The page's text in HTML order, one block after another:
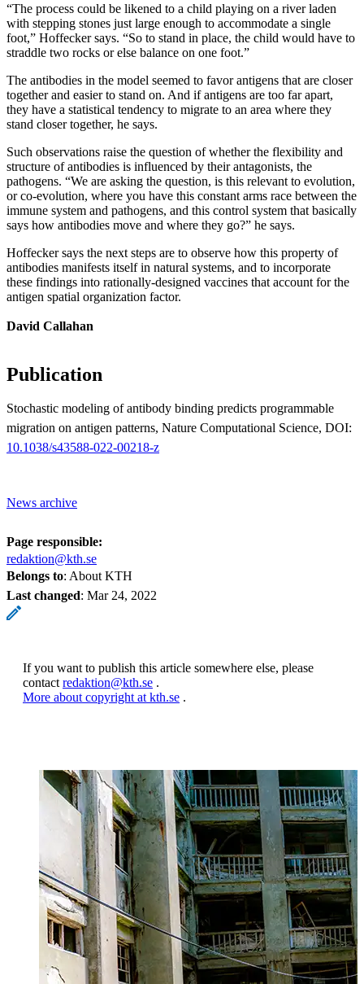
“The process could be likened to a child playing on a river laden
with stepping stones just large enough to accommodate a single
foot,” Hoffecker says. “So to stand in place, the child would have to
straddle two rocks or else balance on one foot.”
The antibodies in the model seemed to favor antigens that are closer
together and easier to stand on. And if antigens are too far apart,
they have a statistical tendency to migrate to an area where they
stand closer together, he says.
Such observations raise the question of whether the flexibility and
structure of antibodies is influenced by their antagonists, the
pathogens. “We are asking the question, is this relevant to evolution,
or co-evolution, where you have this constant arms race between the
immune system and pathogens, and this control system that basically
says how antibodies move and where they go?” he says.
Hoffecker says the next steps are to observe how this property of
antibodies manifests itself in natural systems, and to incorporate
these findings into rationally-designed vaccines that account for the
antigen spatial organization factor.
David Callahan
Publication
Stochastic modeling of antibody binding predicts programmable
migration on antigen patterns, Nature Computational Science, DOI:
10.1038/s43588-022-00218-z
News archive
Page responsible:
redaktion@kth.se
Belongs to: About KTH
Last changed: Mar 24, 2022
If you want to publish this article somewhere else, please
contact redaktion@kth.se .
More about copyright at kth.se .